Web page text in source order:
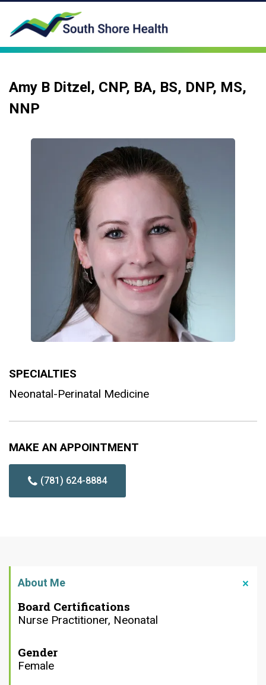
Amy B Ditzel, CNP, BA, BS, DNP, MS,
NNP
SPECIALTIES
Neonatal-Perinatal Medicine
MAKE AN APPOINTMENT
(781) 624-8884
About Me
Board Certifications
Nurse Practitioner, Neonatal
Gender
Female